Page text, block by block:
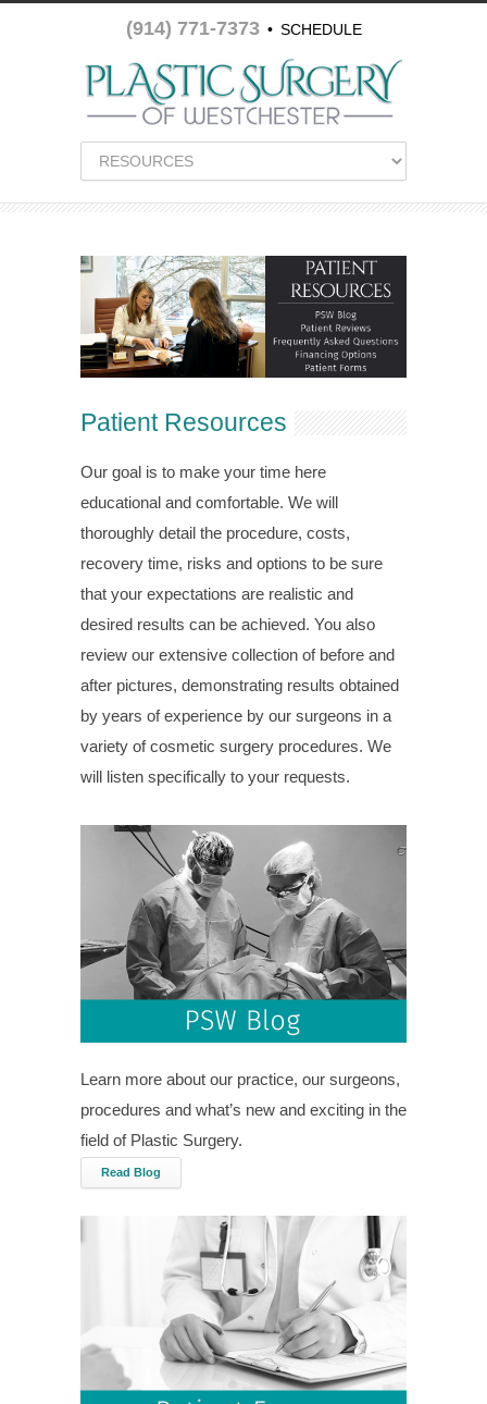
(914) 771-7373 • SCHEDULE
APPOINTMENT
Patient Resources
Our goal is to make your time here
educational and comfortable. We will
thoroughly detail the procedure, costs,
recovery time, risks and options to be sure
that your expectations are realistic and
desired results can be achieved. You also
review our extensive collection of before and
after pictures, demonstrating results obtained
by years of experience by our surgeons in a
variety of cosmetic surgery procedures. We
will listen specifically to your requests.
Learn more about our practice, our surgeons,
procedures and what’s new and exciting in the
field of Plastic Surgery.
Read Blog